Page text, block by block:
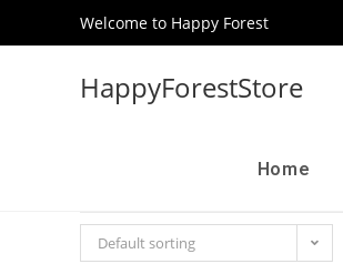
Welcome to Happy Forest
HappyForestStore
Home
Default sorting